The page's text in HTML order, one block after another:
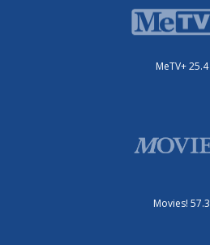
MeTV+ 25.4
Movies! 57.3